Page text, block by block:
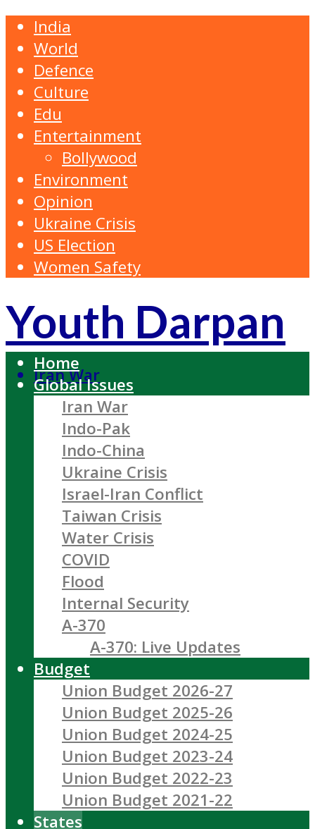
India
World
Defence
Culture
Edu
Entertainment
Bollywood
Environment
Opinion
Ukraine Crisis
US Election
Women Safety
Youth Darpan
Iran War
Home
Global Issues
Iran War
Indo-Pak
Indo-China
Ukraine Crisis
Israel-Iran Conflict
Taiwan Crisis
Water Crisis
COVID
Flood
Internal Security
A-370
A-370: Live Updates
Budget
Union Budget 2026-27
Union Budget 2025-26
Union Budget 2024-25
Union Budget 2023-24
Union Budget 2022-23
Union Budget 2021-22
States